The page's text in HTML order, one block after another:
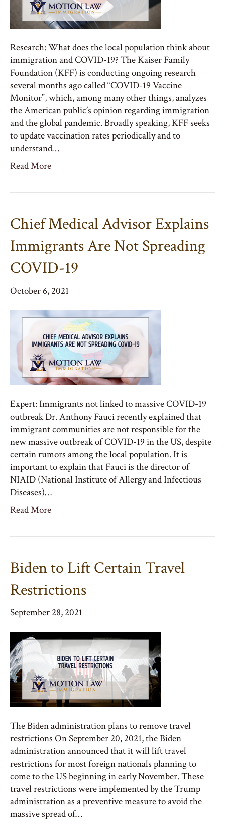
Research: What does the local population think about
immigration and COVID-19? The Kaiser Family
Foundation (KFF) is conducting ongoing research
several months ago called “COVID-19 Vaccine
Monitor”, which, among many other things, analyzes
the American public’s opinion regarding immigration
and the global pandemic. Broadly speaking, KFF seeks
to update vaccination rates periodically and to
understand…
Read More
Chief Medical Advisor Explains
Immigrants Are Not Spreading
COVID-19
October 6, 2021
Expert: Immigrants not linked to massive COVID-19
outbreak Dr. Anthony Fauci recently explained that
immigrant communities are not responsible for the
new massive outbreak of COVID-19 in the US, despite
certain rumors among the local population. It is
important to explain that Fauci is the director of
NIAID (National Institute of Allergy and Infectious
Diseases)…
Read More
Biden to Lift Certain Travel
Restrictions
September 28, 2021
The Biden administration plans to remove travel
restrictions On September 20, 2021, the Biden
administration announced that it will lift travel
restrictions for most foreign nationals planning to
come to the US beginning in early November. These
travel restrictions were implemented by the Trump
administration as a preventive measure to avoid the
massive spread of…